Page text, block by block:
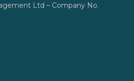
Ltd – Company No.